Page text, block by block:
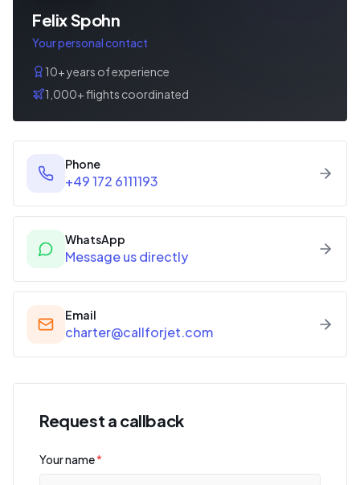
Felix Spohn
Your personal contact
10+ years of experience
1,000+ flights coordinated
Phone
+49 172 6111193
WhatsApp
Message us directly
Email
charter@callforjet.com
Request a callback
Your name*